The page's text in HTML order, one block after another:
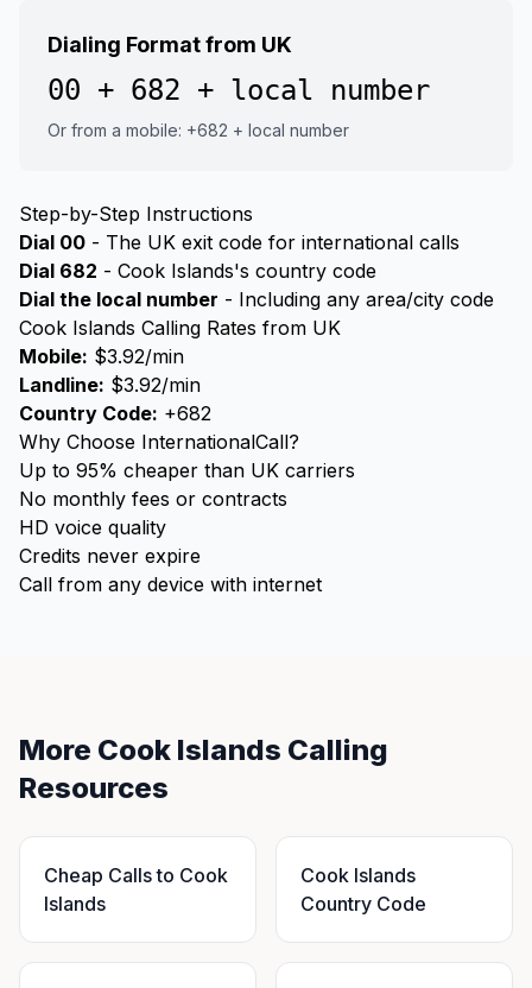
Dialing Format from UK
00 + 682 + local number
Or from a mobile: +682 + local number
Step-by-Step Instructions
Dial 00 - The UK exit code for international calls
Dial 682 - Cook Islands's country code
Dial the local number - Including any area/city code
Cook Islands Calling Rates from UK
Mobile: $3.92/min
Landline: $3.92/min
Country Code: +682
Why Choose InternationalCall?
Up to 95% cheaper than UK carriers
No monthly fees or contracts
HD voice quality
Credits never expire
Call from any device with internet
More Cook Islands Calling
Resources
Cheap Calls to Cook
Islands
Cook Islands
Country Code